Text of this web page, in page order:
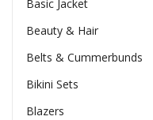
Basic Jacket
Beauty & Hair
Belts & Cummerbunds
Bikini Sets
Blazers